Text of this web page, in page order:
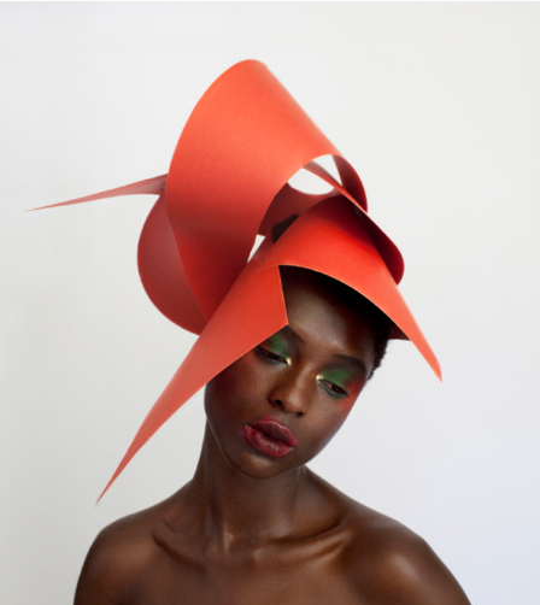
ALL CARDS
BARNES&NOBLE
ETSY
PRINTS+
WALL ART
BIO
FAQ
PRESS
CONTACT
SURVEY